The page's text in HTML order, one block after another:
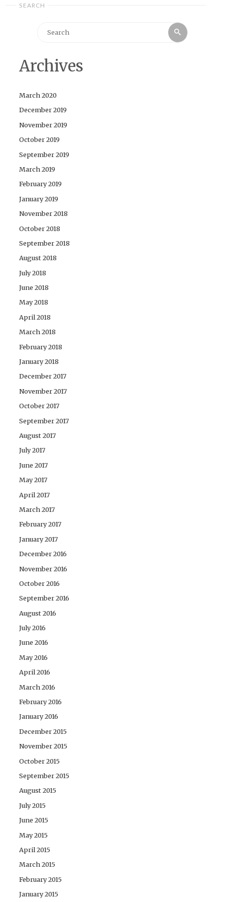
SEARCH
Search
Archives
March 2020
December 2019
November 2019
October 2019
September 2019
March 2019
February 2019
January 2019
November 2018
October 2018
September 2018
August 2018
July 2018
June 2018
May 2018
April 2018
March 2018
February 2018
January 2018
December 2017
November 2017
October 2017
September 2017
August 2017
July 2017
June 2017
May 2017
April 2017
March 2017
February 2017
January 2017
December 2016
November 2016
October 2016
September 2016
August 2016
July 2016
June 2016
May 2016
April 2016
March 2016
February 2016
January 2016
December 2015
November 2015
October 2015
September 2015
August 2015
July 2015
June 2015
May 2015
April 2015
March 2015
February 2015
January 2015